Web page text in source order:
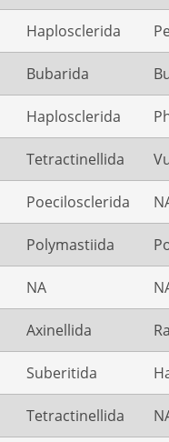
Haplosclerida
Bubarida
Haplosclerida
Tetractinellida
Poecilosclerida
Polymastiida
NA
Axinellida
Suberitida
Tetractinellida